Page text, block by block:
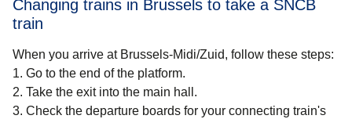
Changing trains in Brussels to take a SNCB
train
When you arrive at Brussels-Midi/Zuid, follow these steps:
1. Go to the end of the platform.
2. Take the exit into the main hall.
3. Check the departure boards for your connecting train's